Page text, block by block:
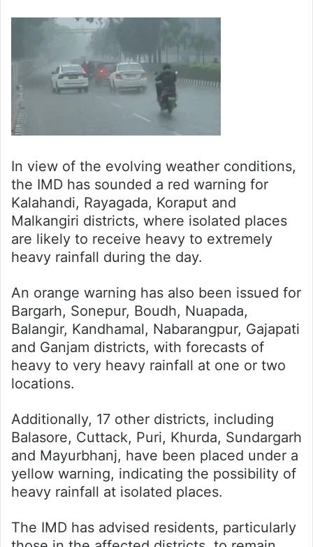
In view of the evolving weather conditions,
the IMD has sounded a red warning for
Kalahandi, Rayagada, Koraput and
Malkangiri districts, where isolated places
are likely to receive heavy to extremely
heavy rainfall during the day.
An orange warning has also been issued for
Bargarh, Sonepur, Boudh, Nuapada,
Balangir, Kandhamal, Nabarangpur, Gajapati
and Ganjam districts, with forecasts of
heavy to very heavy rainfall at one or two
locations.
Additionally, 17 other districts, including
Balasore, Cuttack, Puri, Khurda, Sundargarh
and Mayurbhanj, have been placed under a
yellow warning, indicating the possibility of
heavy rainfall at isolated places.
The IMD has advised residents, particularly